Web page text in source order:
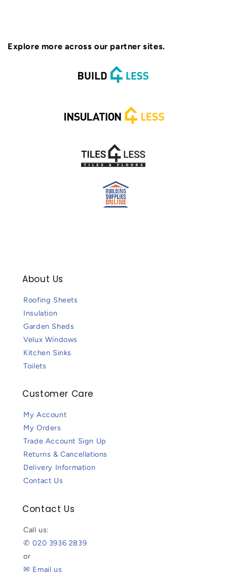
Explore more across our partner sites.
About Us
Roofing Sheets
Insulation
Garden Sheds
Velux Windows
Kitchen Sinks
Toilets
Customer Care
My Account
My Orders
Trade Account Sign Up
Returns & Cancellations
Delivery Information
Contact Us
Contact Us
Call us:
✆ 020 3936 2839
or
✉ Email us